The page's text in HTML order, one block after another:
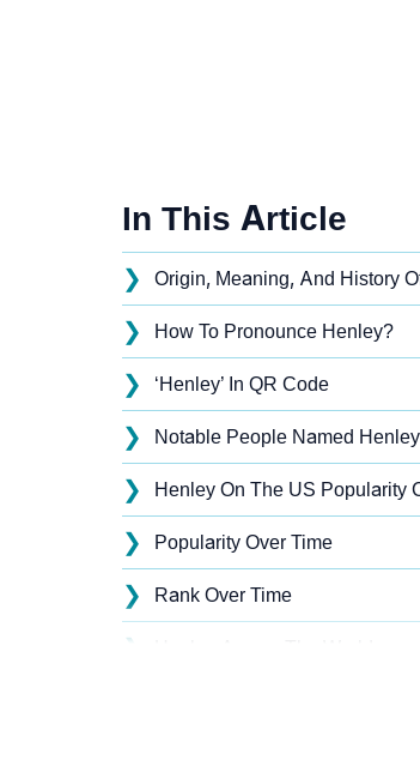
In This Article
❯ Origin, Meaning, And History
❯ How To Pronounce Henley?
❯ ‘Henley’ In QR Code
❯ Notable People Named Henley
❯ Henley On The US Popularity
❯ Popularity Over Time
❯ Rank Over Time
❯